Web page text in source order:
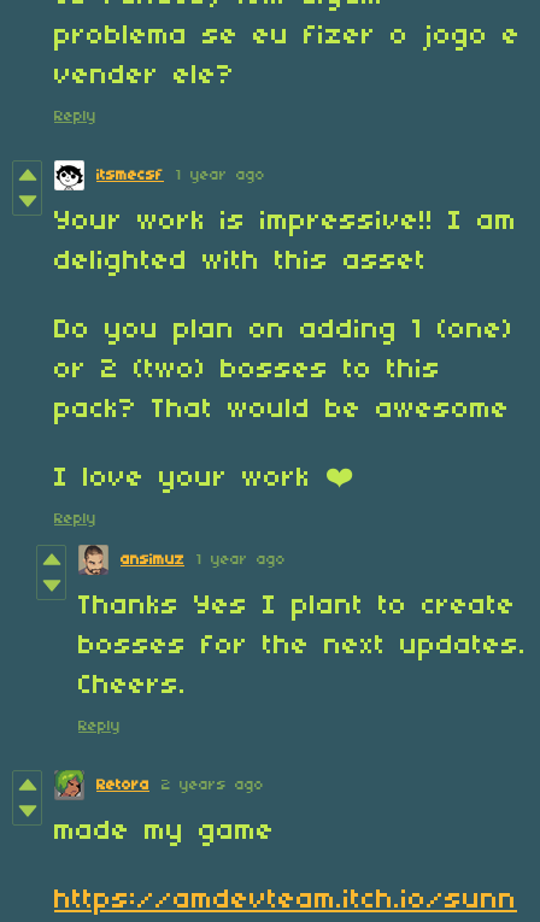
problema se eu fizer o jogo e
vender ele?
Reply
itsmecsf 1 year ago
Your work is impressive!! I am
delighted with this asset
Do you plan on adding 1 (one)
or 2 (two) bosses to this
pack? That would be awesome
I love your work ❤️
Reply
ansimuz 1 year ago
Thanks Yes I plant to create
bosses for the next updates.
Cheers.
Reply
Retora 2 years ago
made my game
https://amdevteam.itch.io/sunn